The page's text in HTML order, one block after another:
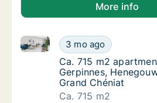
More info
Ca. 715 m2
3 mo ago
Ca. 715 m2 apartment for
Ca. 715 m2
Ca. 715 m2
Gerpinnes,
Grand Chéniat
Ca. 715 m2